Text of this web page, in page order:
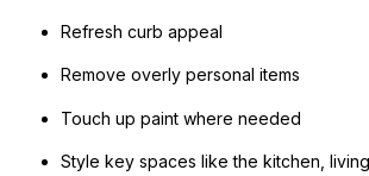
Refresh curb appeal
Remove overly personal items
Touch up paint where needed
Style key spaces like the kitchen,